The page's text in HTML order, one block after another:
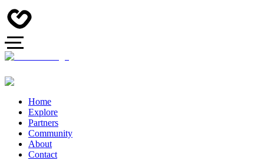
Home
Explore
Partners
Community
About
Contact